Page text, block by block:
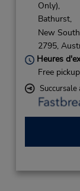
Only),
Bathurst,
New
2795,
Heures
Free